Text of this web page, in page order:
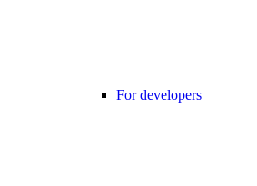
For developers